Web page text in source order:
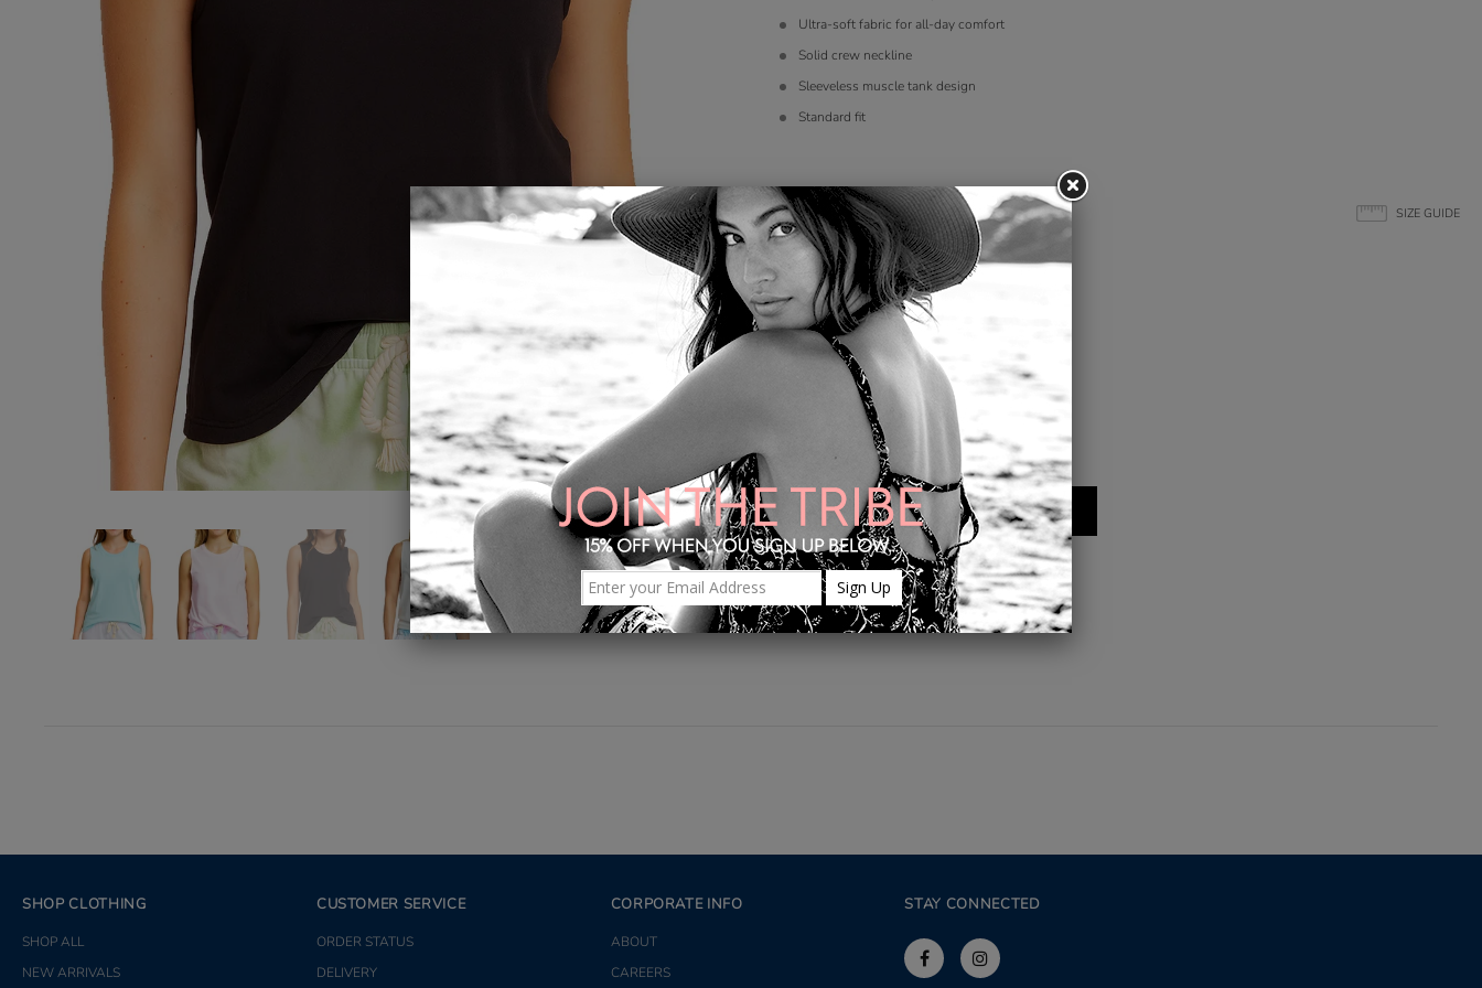
Ultra-soft fabric for all-day comfort
Solid crew neckline
Sleeveless muscle tank design
Standard fit
SIZE GUIDE
Size*
S M L XL
Color*
Share
SHOP CLOTHING
SHOP ALL
NEW ARRIVALS
CUSTOMER SERVICE
ORDER STATUS
DELIVERY
CORPORATE INFO
ABOUT
CAREERS
STAY CONNECTED